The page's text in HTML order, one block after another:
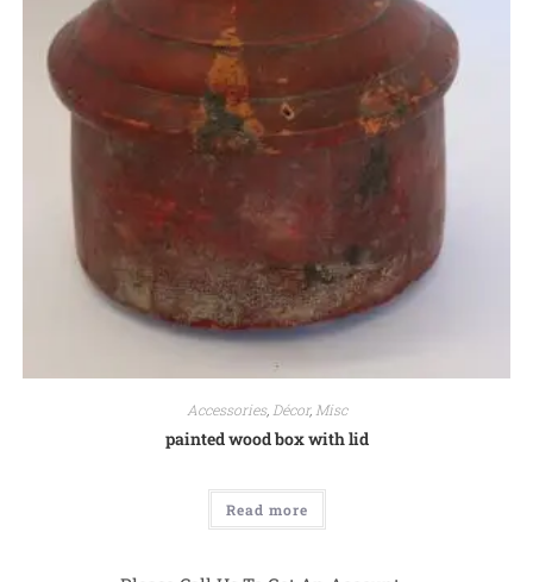
Accessories, Décor, Misc
painted wood box with lid
Read more